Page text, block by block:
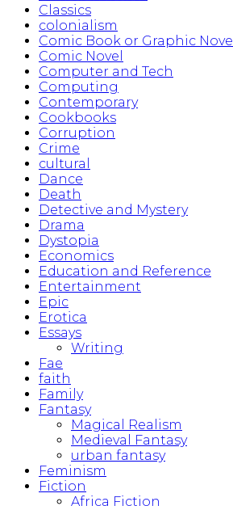
Classics
colonialism
Comic Book or Graphic Novel
Comic Novel
Computer and Tech
Computing
Contemporary
Cookbooks
Corruption
Crime
cultural
Dance
Death
Detective and Mystery
Drama
Dystopia
Economics
Education and Reference
Entertainment
Epic
Erotica
Essays
Writing
Fae
faith
Family
Fantasy
Magical Realism
Medieval Fantasy
urban fantasy
Feminism
Fiction
Africa Fiction